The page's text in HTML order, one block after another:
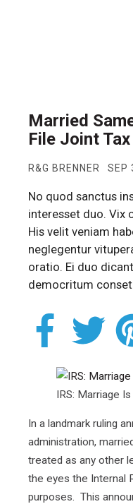
Married
File Joint
R&G BRENNER SEP
No quod sanctus
interesset duo. Vix
His velit veniam
neglegentur
oratio. Ei duo
democritum
IRS: Marriage
In a landmark ruling
administration,
treated as any other
the eyes the Internal
purposes. This